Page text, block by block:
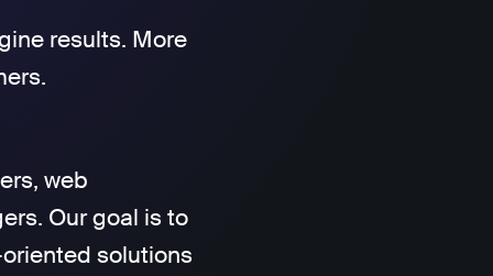
results. More
web
Our goal is to
solutions